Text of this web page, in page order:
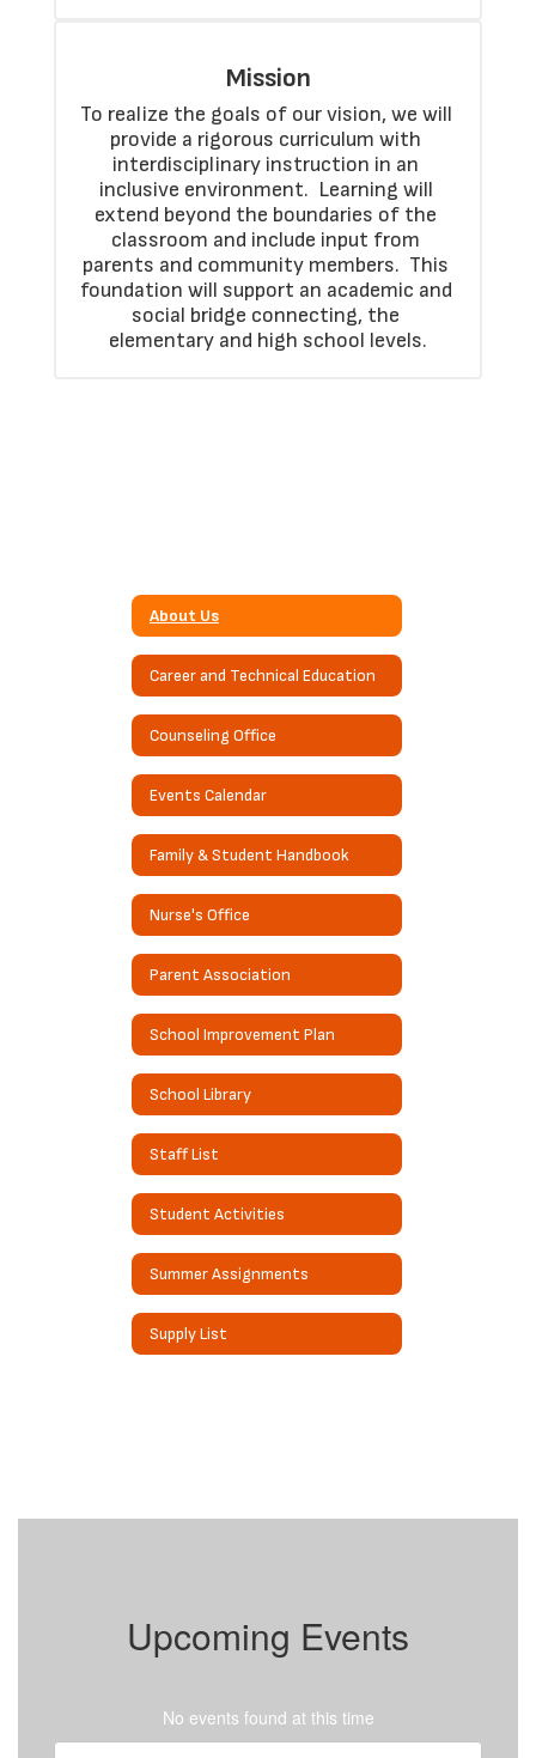
Mission
To realize the goals of our vision, we will
provide a rigorous curriculum with
interdisciplinary instruction in an
inclusive environment.  Learning will
extend beyond the boundaries of the
classroom and include input from
parents and community members.  This
foundation will support an academic and
social bridge connecting, the
elementary and high school levels.
About Us
Career and Technical Education
Counseling Office
Events Calendar
Family & Student Handbook
Nurse's Office
Parent Association
School Improvement Plan
School Library
Staff List
Student Activities
Summer Assignments
Supply List
Upcoming Events
No events found at this time